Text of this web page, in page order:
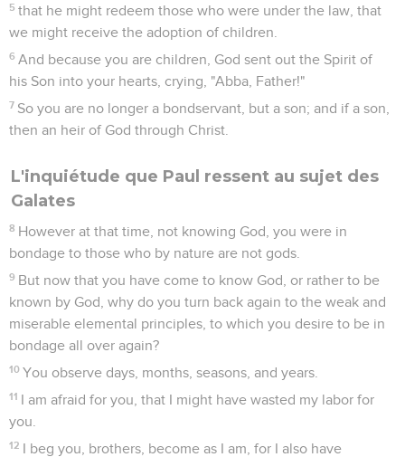
5 that he might redeem those who were under the law, that
we might receive the adoption of children.
6 And because you are children, God sent out the Spirit of
his Son into your hearts, crying, "Abba, Father!"
7 So you are no longer a bondservant, but a son; and if a son,
then an heir of God through Christ.
L'inquiétude que Paul ressent au sujet des
Galates
8 However at that time, not knowing God, you were in
bondage to those who by nature are not gods.
9 But now that you have come to know God, or rather to be
known by God, why do you turn back again to the weak and
miserable elemental principles, to which you desire to be in
bondage all over again?
10 You observe days, months, seasons, and years.
11 I am afraid for you, that I might have wasted my labor for
you.
12 I beg you, brothers, become as I am, for I also have